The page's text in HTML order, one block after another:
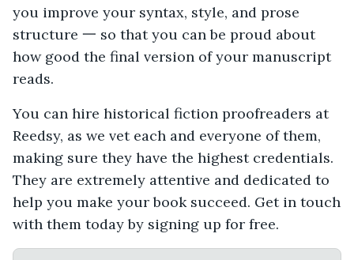
you improve your syntax, style, and prose
structure 一 so that you can be proud about
how good the final version of your manuscript
reads.
You can hire historical fiction proofreaders at
Reedsy, as we vet each and everyone of them,
making sure they have the highest credentials.
They are extremely attentive and dedicated to
help you make your book succeed. Get in touch
with them today by signing up for free.